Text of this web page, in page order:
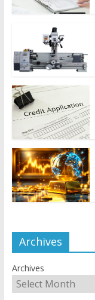
Archives
Archives